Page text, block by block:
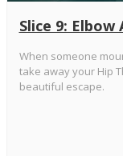
Slice 9: Elbow
When someone
take away your Hip
beautiful escape.